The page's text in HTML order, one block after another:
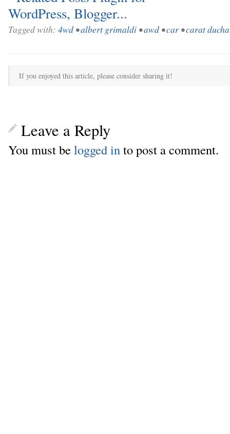
Tagged with: 4wd•albert grimaldi •awd•car •carat
If you enjoyed this article, please consider sharing it!
Leave a Reply
You must belogged in to post a comment.